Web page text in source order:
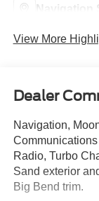
Navigation
View More
Dealer
Navigation,
Radio, Turbo
Sand exterior
Big Bend trim.